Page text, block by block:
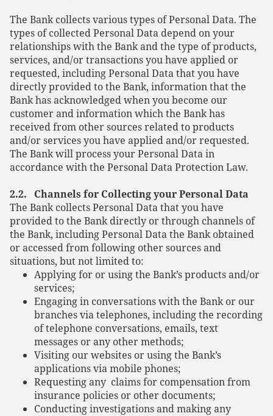
The Bank collects various types of Personal Data. The
types of collected Personal Data depend on your
relationships with the Bank and the type of products,
services, and/or transactions you have applied or
requested, including Personal Data that you have
directly provided to the Bank, information that the
Bank has acknowledged when you become our
customer and information which the Bank has
received from other sources related to products
and/or services you have applied and/or requested.
The Bank will process your Personal Data in
accordance with the Personal Data Protection Law.
2.2. Channels for Collecting your Personal Data
The Bank collects Personal Data that you have
provided to the Bank directly or through channels of
the Bank, including Personal Data the Bank obtained
or accessed from following other sources and
situations, but not limited to:
Applying for or using the Bank’s products and/or
services;
Engaging in conversations with the Bank or our
branches via telephones, including the recording
of telephone conversations, emails, text
messages or any other methods;
Visiting our websites or using the Bank’s
applications via mobile phones;
Requesting any claims for compensation from
insurance policies or other documents;
Conducting investigations and making any